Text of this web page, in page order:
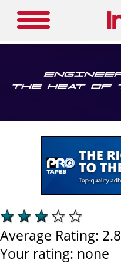
Average Rating: 2.8
Your rating: none